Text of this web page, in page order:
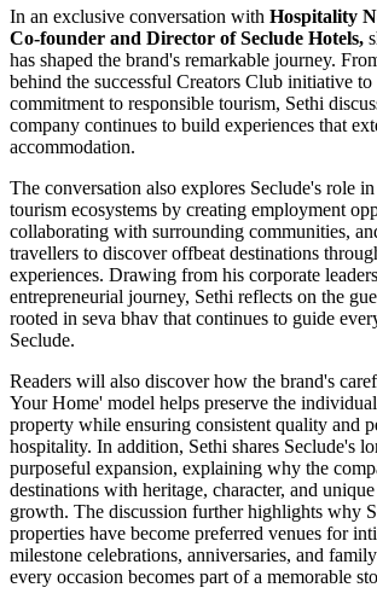
In an exclusive conversation with Hospitality
Co-founder and Director of Seclude Hotels,
has shaped the brand's remarkable journey.
behind the successful Creators Club initiative to
commitment to responsible tourism, Sethi
company continues to build experiences that
accommodation.
The conversation also explores Seclude's role
tourism ecosystems by creating employment
collaborating with surrounding communities,
travellers to discover offbeat destinations
experiences. Drawing from his corporate
entrepreneurial journey, Sethi reflects on the
rooted in seva bhav that continues to guide
Seclude.
Readers will also discover how the brand's
Your Home' model helps preserve the
property while ensuring consistent quality and
hospitality. In addition, Sethi shares Seclude's
purposeful expansion, explaining why the
destinations with heritage, character, and
growth. The discussion further highlights why
properties have become preferred venues for
milestone celebrations, anniversaries, and
every occasion becomes part of a memorable